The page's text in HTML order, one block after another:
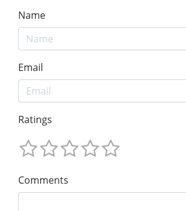
Name
Email
Ratings
Comments